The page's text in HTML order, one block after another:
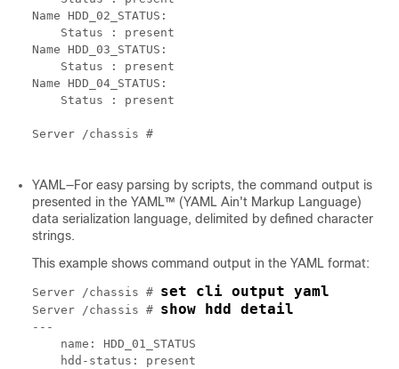
Name HDD_02_STATUS:
    Status : present
Name HDD_03_STATUS:
    Status : present
Name HDD_04_STATUS:
    Status : present
Server /chassis #
YAML—For easy parsing by scripts, the command output is
presented in the YAML™ (YAML Ain't Markup Language)
data serialization language, delimited by defined character
strings.
This example shows command output in the YAML format:
Server /chassis # set cli output yaml
Server /chassis # show hdd detail
---
    name: HDD_01_STATUS
    hdd-status: present